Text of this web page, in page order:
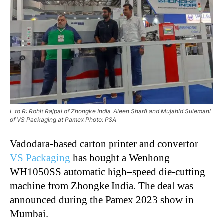
L to R: Rohit Rajpal of Zhongke India, Aleen Sharfi and Mujahid Sulemani
of VS Packaging at Pamex Photo: PSA
Vadodara-based carton printer and convertor
VS Packaging has bought a Wenhong
WH1050SS automatic high–speed die-cutting
machine from Zhongke India. The deal was
announced during the Pamex 2023 show in
Mumbai.